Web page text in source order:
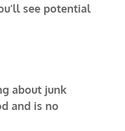
see potential
about junk
and is no